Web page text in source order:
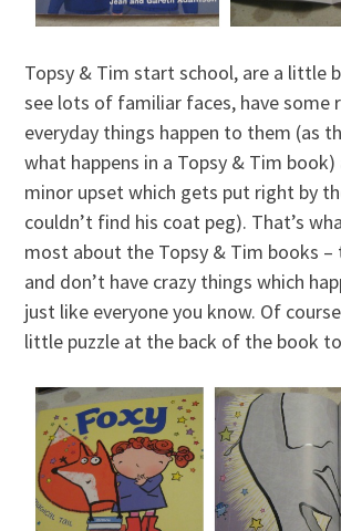
Topsy & Tim start school, are a little
see lots of familiar faces, have some
everyday things happen to them (as
what happens in a Topsy & Tim book)
minor upset which gets put right by
couldn’t find his coat peg). That’s
most about the Topsy & Tim books –
and don’t have crazy things which
just like everyone you know. Of
little puzzle at the back of the book